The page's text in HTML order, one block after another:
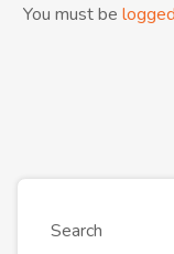
You must be
Search